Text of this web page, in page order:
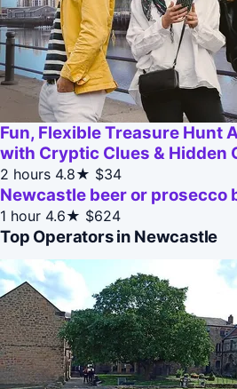
Fun, Flexible Treasure Hunt
with Cryptic Clues & Hidden
2 hours 4.8★ $34
Newcastle beer or prosecco
1 hour 4.6★ $624
Top Operators in Newcastle